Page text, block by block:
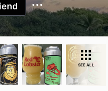
SEE ALL